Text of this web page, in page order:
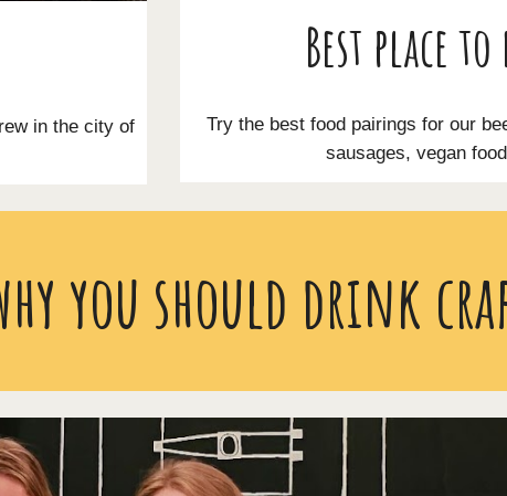
in the city of
Best place
Try the best food pairings for our
sausages, vegan
you should drink